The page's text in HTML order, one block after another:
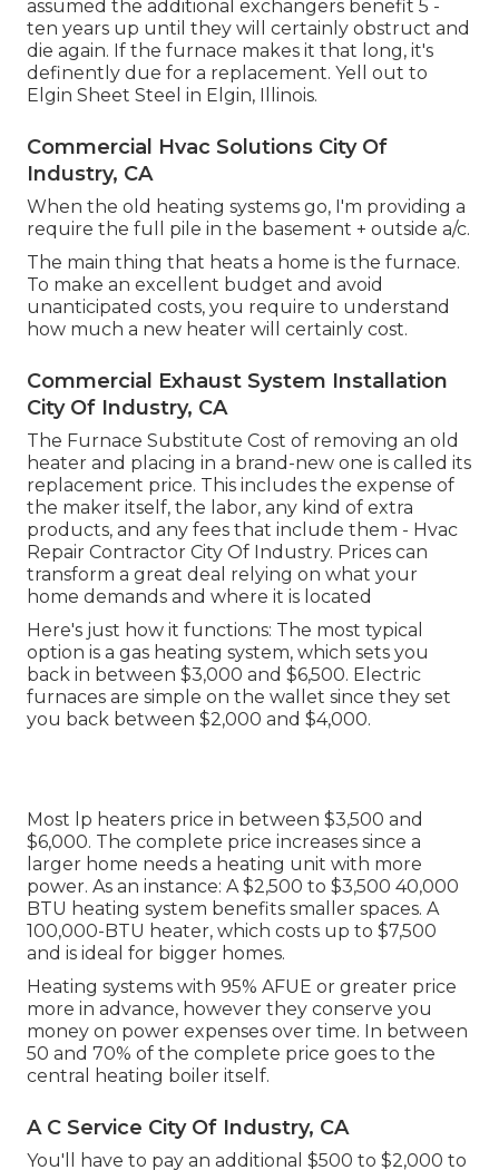
assumed the additional exchangers benefit 5 -
ten years up until they will certainly obstruct and
die again. If the furnace makes it that long, it's
definently due for a replacement. Yell out to
Elgin Sheet Steel in Elgin, Illinois.
Commercial Hvac Solutions City Of
Industry, CA
When the old heating systems go, I'm providing a
require the full pile in the basement + outside a/c.
The main thing that heats a home is the furnace.
To make an excellent budget and avoid
unanticipated costs, you require to understand
how much a new heater will certainly cost.
Commercial Exhaust System Installation
City Of Industry, CA
The Furnace Substitute Cost of removing an old
heater and placing in a brand-new one is called its
replacement price. This includes the expense of
the maker itself, the labor, any kind of extra
products, and any fees that include them - Hvac
Repair Contractor City Of Industry. Prices can
transform a great deal relying on what your
home demands and where it is located
Here's just how it functions: The most typical
option is a gas heating system, which sets you
back in between $3,000 and $6,500. Electric
furnaces are simple on the wallet since they set
you back between $2,000 and $4,000.
Most lp heaters price in between $3,500 and
$6,000. The complete price increases since a
larger home needs a heating unit with more
power. As an instance: A $2,500 to $3,500 40,000
BTU heating system benefits smaller spaces. A
100,000-BTU heater, which costs up to $7,500
and is ideal for bigger homes.
Heating systems with 95% AFUE or greater price
more in advance, however they conserve you
money on power expenses over time. In between
50 and 70% of the complete price goes to the
central heating boiler itself.
A C Service City Of Industry, CA
You'll have to pay an additional $500 to $2,000 to